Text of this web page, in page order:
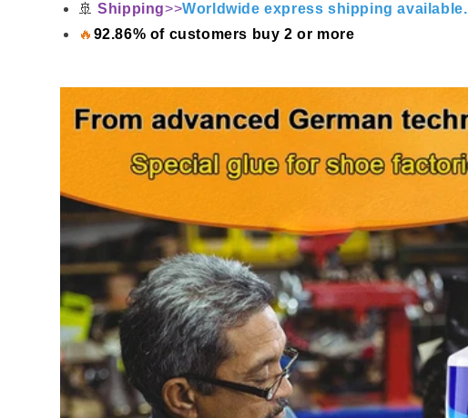
🚢 Shipping>>Worldwide express shipping available.
🔥 92.86% of customers buy 2 or more